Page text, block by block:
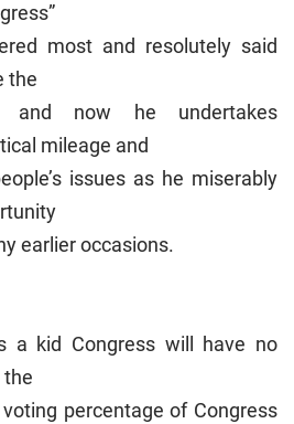
most and resolutely said
the
and now he undertakes
mileage and
issues as he miserably
earlier occasions.
a kid Congress will have no
the
percentage of Congress